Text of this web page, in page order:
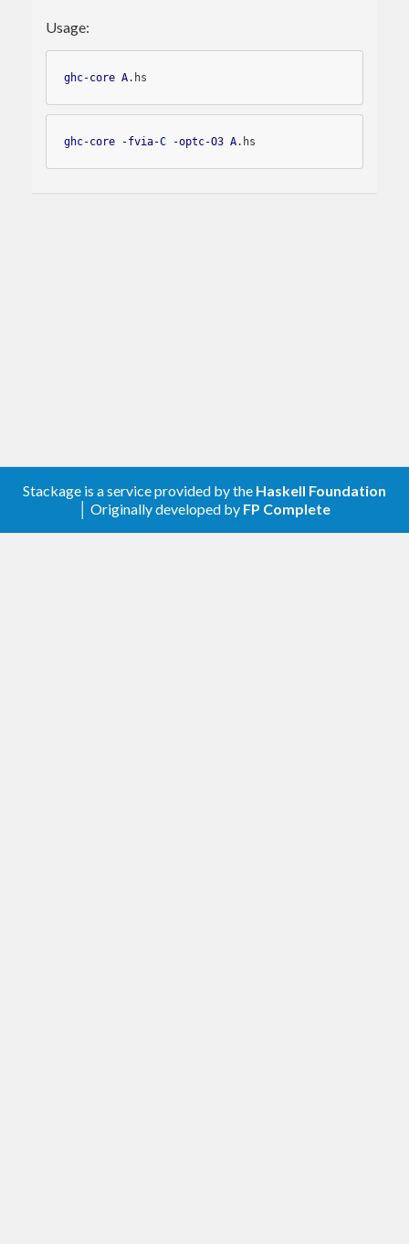
Usage:
ghc-core A.hs
ghc-core -fvia-C -optc-O3 A.hs
Stackage is a service provided by the Haskell Foundation
│ Originally developed by FP Complete